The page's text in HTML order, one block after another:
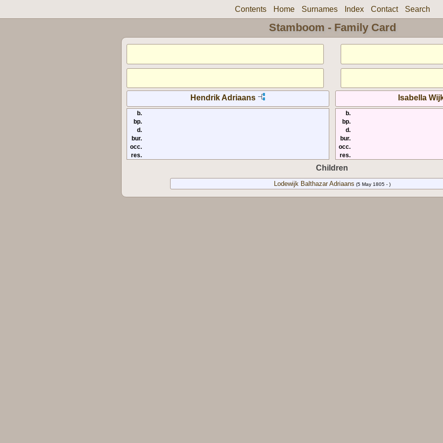
Contents Home Surnames Index Contact Search
Stamboom - Family Card
Hendrik Adriaans Isabella
b.
bp.
d.
bur.
occ.
res.
b.
bp.
d.
bur.
occ.
res.
Children
Lodewijk Balthazar Adriaans (5 May 1805 - )